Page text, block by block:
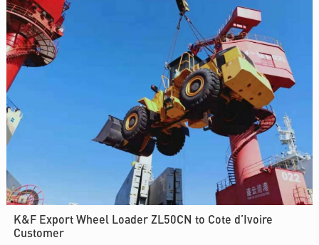
K&F Export Wheel Loader ZL50CN to Cote d’Ivoire
Customer